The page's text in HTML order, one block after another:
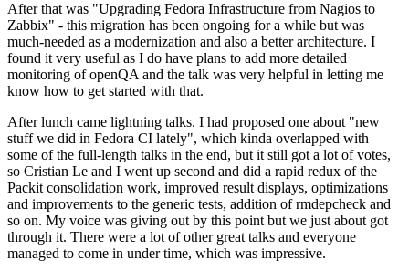
After that was "Upgrading Fedora Infrastructure from Nagios to
Zabbix" - this migration has been ongoing for a while but was
much-needed as a modernization and also a better architecture. I
found it very useful as I do have plans to add more detailed
monitoring of openQA and the talk was very helpful in letting me
know how to get started with that.
After lunch came lightning talks. I had proposed one about "new
stuff we did in Fedora CI lately", which kinda overlapped with
some of the full-length talks in the end, but it still got a lot of votes,
so Cristian Le and I went up second and did a rapid redux of the
Packit consolidation work, improved result displays, optimizations
and improvements to the generic tests, addition of rmdepcheck and
so on. My voice was giving out by this point but we just about got
through it. There were a lot of other great talks and everyone
managed to come in under time, which was impressive.